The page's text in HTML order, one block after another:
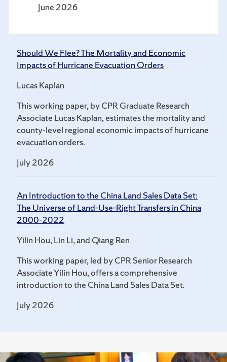
June 2026
Should We Flee? The Mortality and Economic
Impacts of Hurricane Evacuation Orders
Lucas Kaplan
This working paper, by CPR Graduate Research
Associate Lucas Kaplan, estimates the mortality and
county-level regional economic impacts of hurricane
evacuation orders.
July 2026
An Introduction to the China Land Sales Data Set:
The Universe of Land-Use-Right Transfers in China
2000-2022
Yilin Hou, Lin Li, and Qiang Ren
This working paper, led by CPR Senior Research
Associate Yilin Hou, offers a comprehensive
introduction to the China Land Sales Data Set.
July 2026